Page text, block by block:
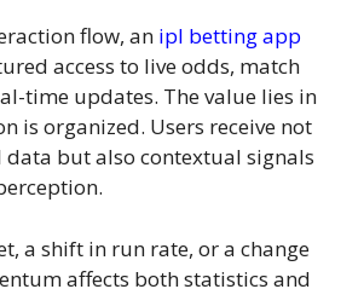
flow, an ipl betting app
access to live odds, match
time updates. The value lies in
is organized. Users receive not
but also contextual signals
a shift in run rate, or a change
affects both statistics and